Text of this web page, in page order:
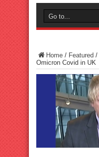
Home / Featured /
Omicron Covid in UK